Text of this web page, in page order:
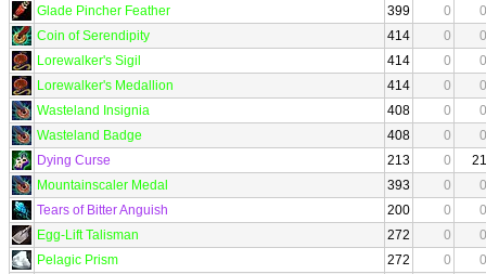
Glade Pincher Feather
399 0
0
Coin of Serendipity
414 0
0
Lorewalker's Sigil
414 0
0
Lorewalker's Medallion
414 0
0
Wasteland Insignia
408 0
0
Wasteland Badge
408 0
0
Dying Curse
213 0
21
Mountainscaler Medal
393 0
0
Tears of Bitter Anguish
200 0
0
Egg-Lift Talisman
272 0
0
Pelagic Prism
272 0
0